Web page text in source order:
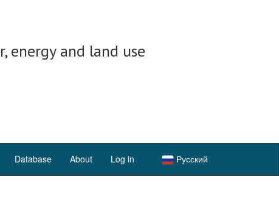
energy and land use
Database About Log in Русский